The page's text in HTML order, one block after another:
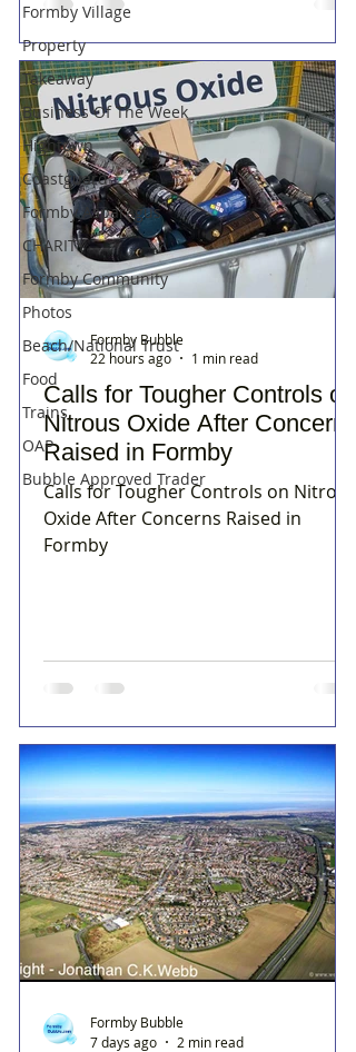
Formby Village
Property
Takeaway
Business Of The Week
Hightown
Coastguard
Formby Asparagus
CHARITY
Formby Community
Photos
Beach/National Trust
Food
Trains
OAP
Bubble Approved Trader
Calls for Tougher Controls on
Nitrous Oxide After Concerns
Raised in Formby
Calls for Tougher Controls on Nitrous
Oxide After Concerns Raised in
Formby
Formby Bubble
22 hours ago
1 min read
Formby Bubble
7 days ago
2 min read